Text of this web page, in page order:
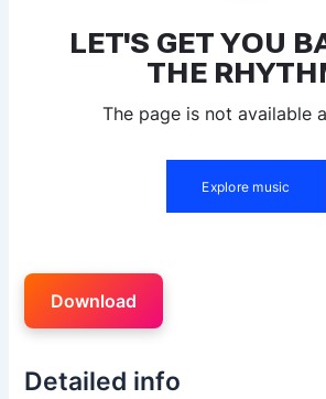
Download
Detailed info